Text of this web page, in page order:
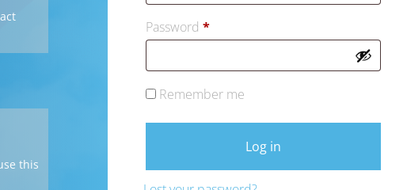
this
Password*
Remember me
Log in